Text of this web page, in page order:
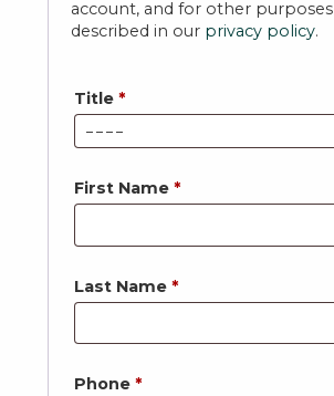
account, and for other purposes
described in our privacy policy.
Title *
First Name *
Last Name *
Phone *